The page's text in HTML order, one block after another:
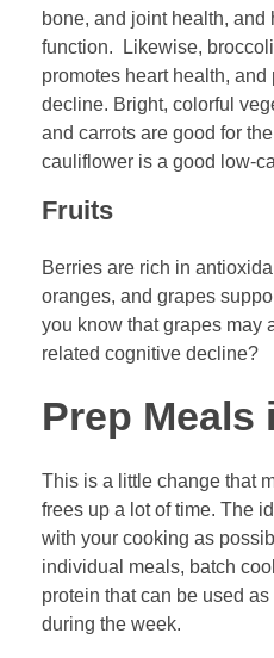
bone, and joint health,
function. Likewise,
promotes heart health,
decline. Bright, colorful
and carrots are good for
cauliflower is a good low-
Fruits
Berries are rich in
oranges, and grapes
you know that grapes may
related cognitive decline?
Prep Meals
This is a little change that
frees up a lot of time. The
with your cooking as
individual meals, batch
protein that can be used
during the week.